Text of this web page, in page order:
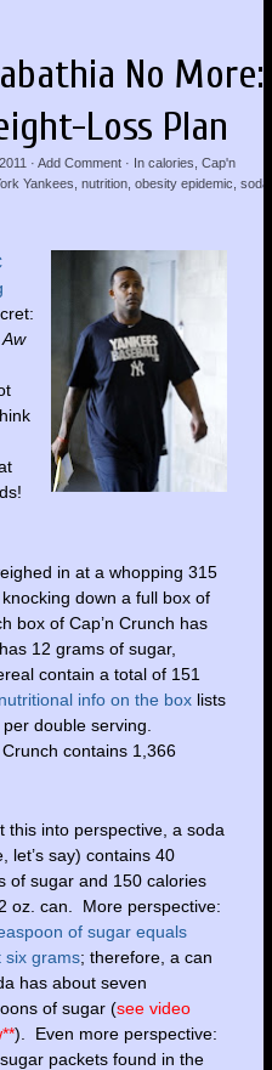
No More:
Loss Plan
· Add Comment· In calories Cap'n
Yankees nutrition, obesity epidemic soda
Aw
in at a whopping 315
down a full box of
box of Cap’n Crunch has
12 grams of sugar,
contain a total of 151
nutritional info on the boxlists
double serving.
contains 1,366
this into perspective, a soda
let’s say) contains 40
of sugar and 150 calories
oz. can. More perspective:
of sugar equals
six grams; therefore, a can
has about seven
of sugar (see video
). Even more perspective:
packets found in the